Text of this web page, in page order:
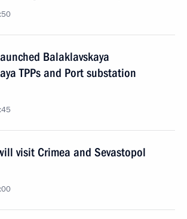
Balaklavskaya
TPPs and Port substation
visit Crimea and Sevastopol